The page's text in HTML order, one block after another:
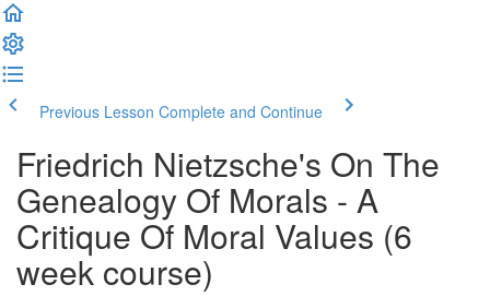
Previous Lesson Complete and Continue
Friedrich Nietzsche's On The
Genealogy Of Morals - A
Critique Of Moral Values (6
week course)